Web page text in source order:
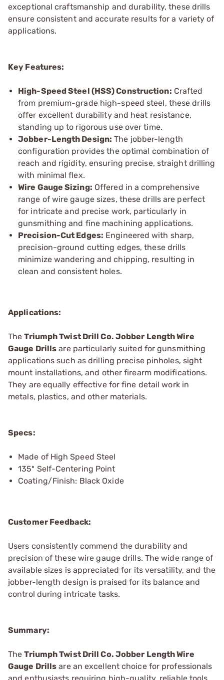
exceptional craftsmanship and durability, these drills
ensure consistent and accurate results for a variety of
applications.
Key Features:
High-Speed Steel (HSS) Construction: Crafted
from premium-grade high-speed steel, these drills
offer excellent durability and heat resistance,
standing up to rigorous use over time.
Jobber-Length Design: The jobber-length
configuration provides the optimal combination of
reach and rigidity, ensuring precise, straight drilling
with minimal flex.
Wire Gauge Sizing: Offered in a comprehensive
range of wire gauge sizes, these drills are perfect
for intricate and precise work, particularly in
gunsmithing and fine machining applications.
Precision-Cut Edges: Engineered with sharp,
precision-ground cutting edges, these drills
minimize wandering and chipping, resulting in
clean and consistent holes.
Applications:
TheTriumph Twist Drill Co. Jobber Length Wire
Gauge Drills are particularly suited for gunsmithing
applications such as drilling precise pinholes, sight
mount installations, and other firearm modifications.
They are equally effective for fine detail work in
metals, plastics, and other materials.
Specs:
Made of High Speed Steel
135º Self-Centering Point
Coating/Finish: Black Oxide
Customer Feedback:
Users consistently commend the durability and
precision of these wire gauge drills. The wide range of
available sizes is appreciated for its versatility, and the
jobber-length design is praised for its balance and
control during intricate tasks.
Summary:
TheTriumph Twist Drill Co. Jobber Length Wire
Gauge Drills are an excellent choice for professionals